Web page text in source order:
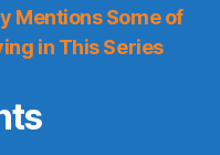
Mentions Some of
in This Series